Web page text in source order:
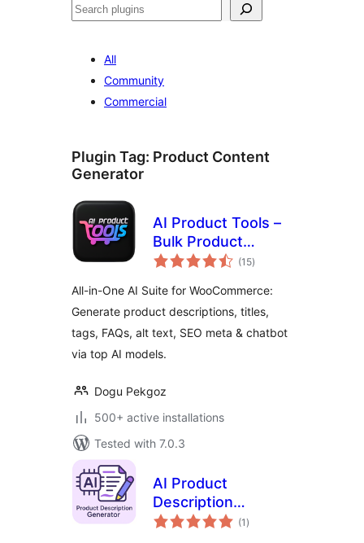
Search
All
Community
Commercial
Plugin Tag: Product Content
Generator
AI Product Tools –
Bulk Product
Content Generator
WooCommerce
(15total
ratings
)
All-in-One AI Suite for WooCommerce:
Generate product descriptions, titles,
tags, FAQs, alt text, SEO meta & chatbot
via top AI models.
Dogu Pekgoz
500+ active installations
Tested with 7.0.3
AI Product
Description
Generator for
(1 total
ratings
)